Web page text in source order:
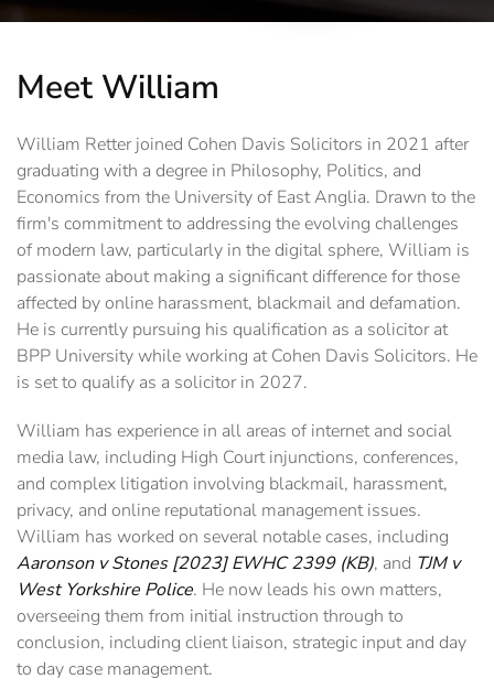
Meet William
William Retter joined Cohen Davis Solicitors in 2021 after
graduating with a degree in Philosophy, Politics, and
Economics from the University of East Anglia. Drawn to the
firm's commitment to addressing the evolving challenges
of modern law, particularly in the digital sphere, William is
passionate about making a significant difference for those
affected by online harassment, blackmail and defamation.
He is currently pursuing his qualification as a solicitor at
BPP University while working at Cohen Davis Solicitors. He
is set to qualify as a solicitor in 2027.
William has experience in all areas of internet and social
media law, including High Court injunctions, conferences,
and complex litigation involving blackmail, harassment,
privacy, and online reputational management issues.
William has worked on several notable cases, including
Aaronson v Stones [2023] EWHC 2399 (KB), and TJM v
West Yorkshire Police. He now leads his own matters,
overseeing them from initial instruction through to
conclusion, including client liaison, strategic input and day
to day case management.